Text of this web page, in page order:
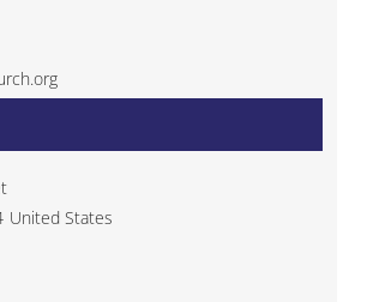
United States